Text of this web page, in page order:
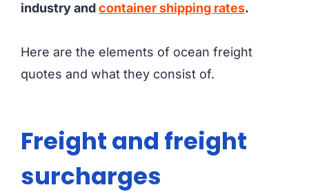
industry andcontainer shipping rates.
Here are the elements of ocean freight
quotes and what they consist of.
Freight and freight
surcharges